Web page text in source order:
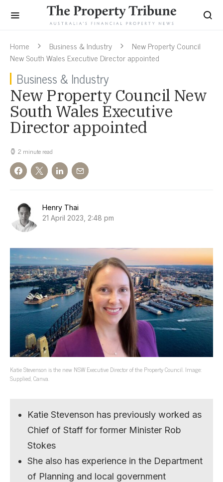
Home Business & Industry
New Property Council
New South Wales Executive Director appointed
Business & Industry
New Property Council New
South Wales Executive
Director appointed
2 minute read
Henry Thai
21 April 2023, 2:48 pm
Katie Stevenson is the new NSW Executive Director of the Property Council. Image:
Supplied, Canva.
Katie Stevenson has previously worked as
Chief of Staff for former Minister Rob
Stokes
She also has experience in the Department
of Planning and local government